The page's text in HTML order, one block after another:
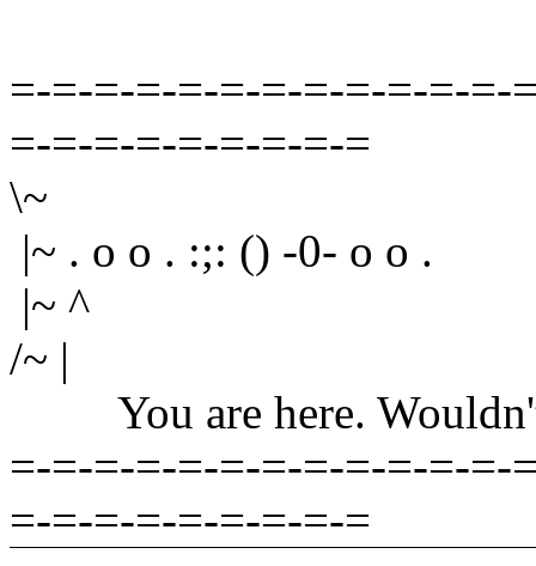
=-=-=-=-=-=-=-=-=-=-=-=-
=-=-=-=-=-=-=-=-=
\~
|~ . o o . :;: () -0- o o .
|~ ^
/~ |
You are here. Wouldn't
=-=-=-=-=-=-=-=-=-=-=-=-
=-=-=-=-=-=-=-=-=